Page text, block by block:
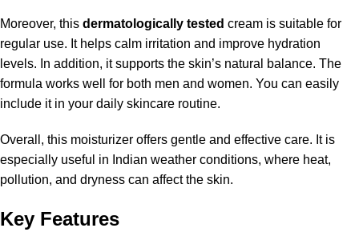
Moreover, this dermatologically tested cream is suitable for
regular use. It helps calm irritation and improve hydration
levels. In addition, it supports the skin’s natural balance. The
formula works well for both men and women. You can easily
include it in your daily skincare routine.
Overall, this moisturizer offers gentle and effective care. It is
especially useful in Indian weather conditions, where heat,
pollution, and dryness can affect the skin.
Key Features